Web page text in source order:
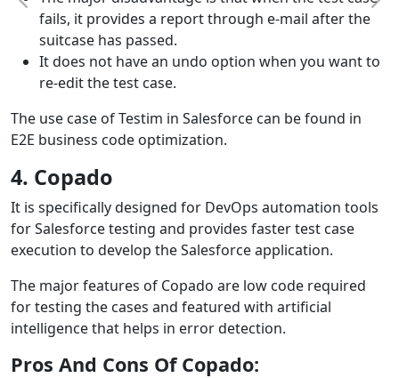
fails, it provides a report through e-mail after the
suitcase has passed.
It does not have an undo option when you want to
re-edit the test case.
The use case of Testim in Salesforce can be found in
E2E business code optimization.
4. Copado
It is specifically designed for DevOps automation tools
for Salesforce testing and provides faster test case
execution to develop the Salesforce application.
The major features of Copado are low code required
for testing the cases and featured with artificial
intelligence that helps in error detection.
Pros And Cons Of Copado: